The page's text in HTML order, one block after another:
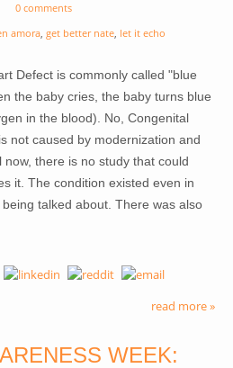
0 comments
amora, get better nate, let it echo
Defect is commonly called "blue
the baby cries, the baby turns blue
in the blood). No, Congenital
not caused by modernization and
there is no study that could
it. The condition existed even in
talked about. There was also
read more »
WEEK: